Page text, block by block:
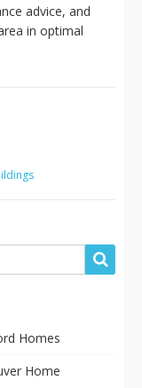
advice, and
in optimal
Homes
Home